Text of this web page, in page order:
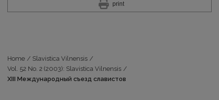
print
Home / Slavistica Vilnensis /
Vol. 52 No. 2 (2003): Slavistica Vilnensis /
ХIII Международный съезд славистов